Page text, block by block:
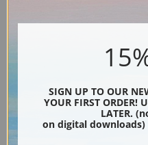
Vilhelm Hammershoi | Fine
SIGN UP TO OUR
YOUR FIRST ORDER!
LATER.
on digital downloads)